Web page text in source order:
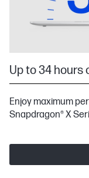
Up to 34 hours
Enjoy maximum
Snapdragon® X